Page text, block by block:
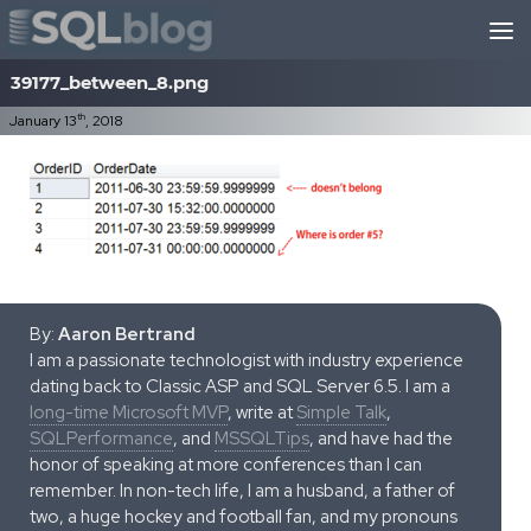
Skip to content
39177_between_8.png
January 13th, 2018
By: Aaron Bertrand
I am a passionate technologist with industry experience
dating back to Classic ASP and SQL Server 6.5. I am a
long-time Microsoft MVP, write atSimple Talk,
SQLPerformance, and MSSQLTips, and have had the
honor of speaking at more conferences than I can
remember. In non-tech life, I am a husband, a father of
two, a huge hockey and football fan, and my pronouns